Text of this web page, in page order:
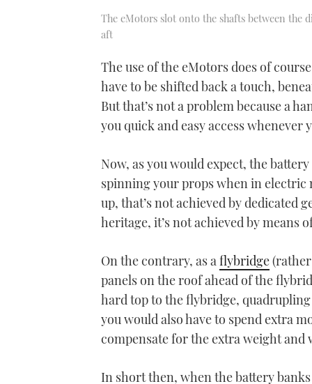
The eMotors slot onto the shafts between the
aft
The use of the eMotors does of
have to be shifted back a touch,
But that’s not a problem because a
you quick and easy access whenever
Now, as you would expect, the
spinning your props when in electric
up, that’s not achieved by dedicated
heritage, it’s not achieved by means
On the contrary, as aflybridge(rather
panels on the roof ahead of the
hard top to the flybridge,
you would also have to spend extra
compensate for the extra weight and
In short then, when the battery